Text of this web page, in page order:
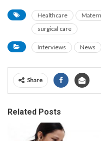
Healthcare
surgical care
Interviews News
Share
Related Posts